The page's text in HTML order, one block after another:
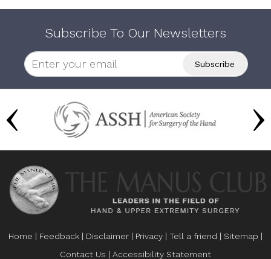
Subscribe To Our Newsletters
Home | Feedback | Disclaimer | Privacy | Tell a friend | Sitemap |
Contact Us | Accessibility Statement